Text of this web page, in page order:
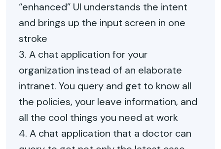
“enhanced” UI understands the intent
and brings up the input screen in one
stroke
3. A chat application for your
organization instead of an elaborate
intranet. You query and get to know all
the policies, your leave information, and
all the cool things you need at work
4. A chat application that a doctor can